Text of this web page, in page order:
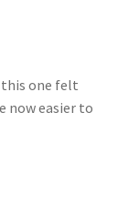
one felt
now easier to